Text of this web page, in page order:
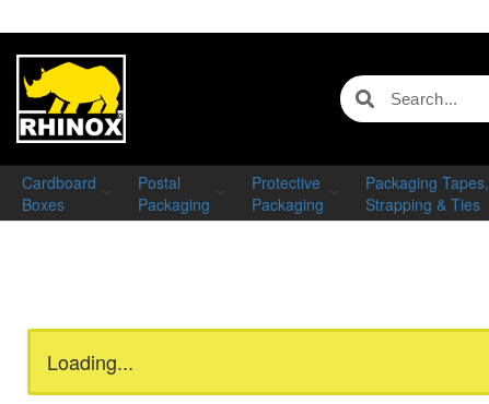
Cardboard
Boxes
Postal
Packaging
Protective
Packaging
Packaging Tapes,
Strapping & Ties
Loading...